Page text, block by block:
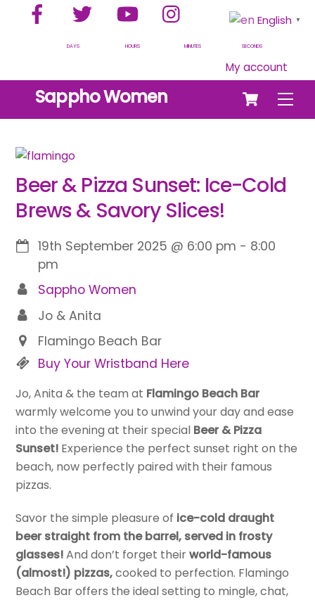
Facebook Twitter YouTube
DAYS HOURS MINUTES SECONDS
My account
Cart
Sappho Women
Beer & Pizza Sunset: Ice-Cold
Brews & Savory Slices!
19th September 2025 @ 6:00 pm - 8:00
pm
Sappho Women
Jo & Anita
Flamingo Beach Bar
Buy Your Wristband Here
Jo, Anita & the team at Flamingo Beach Bar
warmly welcome you to unwind your day and ease
into the evening at their special Beer & Pizza
Sunset! Experience the perfect sunset right on the
beach, now perfectly paired with their famous
pizzas.
Savor the simple pleasure of ice-cold draught
beer straight from the barrel, served in frosty
glasses!And don’t forget theirworld-famous
(almost!) pizzas,cooked to perfection. Flamingo
Beach Bar offers the ideal setting to mingle, chat,
English ▼